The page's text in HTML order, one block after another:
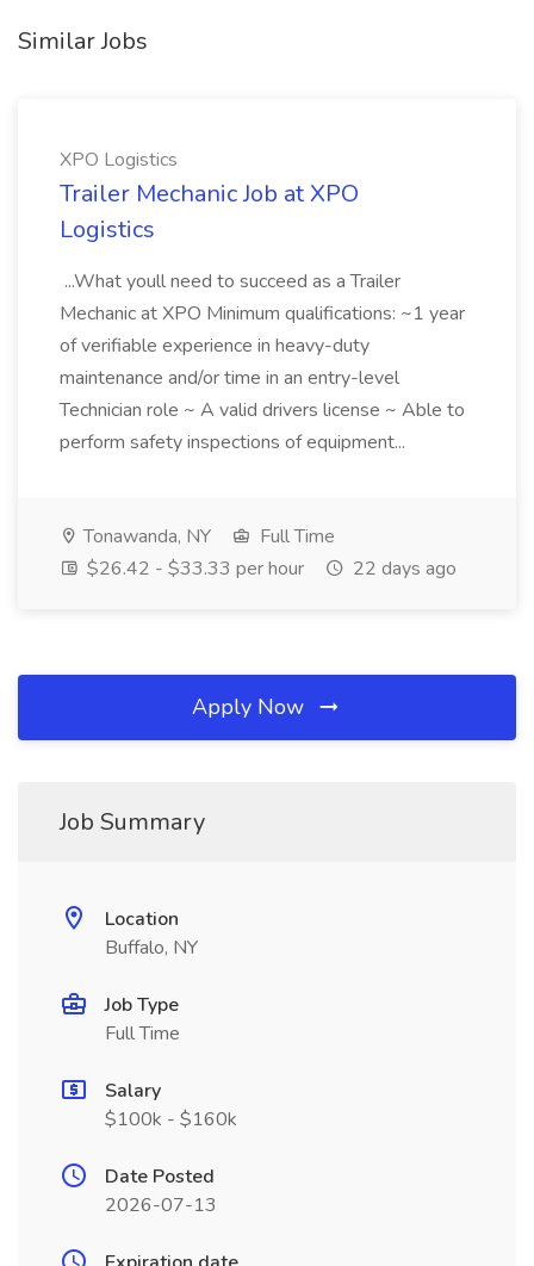
Similar Jobs
XPO Logistics
Trailer Mechanic Job at XPO
Logistics
...What youll need to succeed as a Trailer
Mechanic at XPO Minimum qualifications: ~1 year
of verifiable experience in heavy-duty
maintenance and/or time in an entry-level
Technician role ~ A valid drivers license ~ Able to
perform safety inspections of equipment...
Tonawanda, NY
Full Time
$26.42 - $33.33 per hour
22 days ago
Apply Now
Job Summary
Location
Buffalo, NY
Job Type
Full Time
Salary
$100k - $160k
Date Posted
2026-07-13